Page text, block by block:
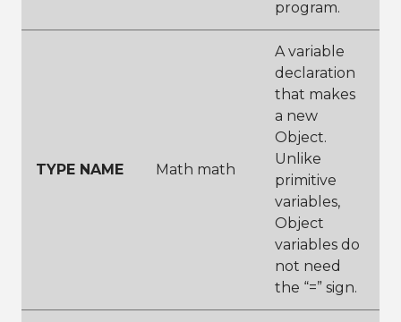
program.
TYPE NAME Math math
A variable
declaration
that makes
a new
Object.
Unlike
primitive
variables,
Object
variables do
not need
the “=” sign.